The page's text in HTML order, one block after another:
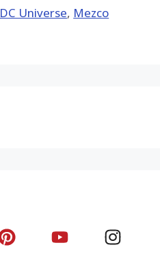
DC Universe, Mezco